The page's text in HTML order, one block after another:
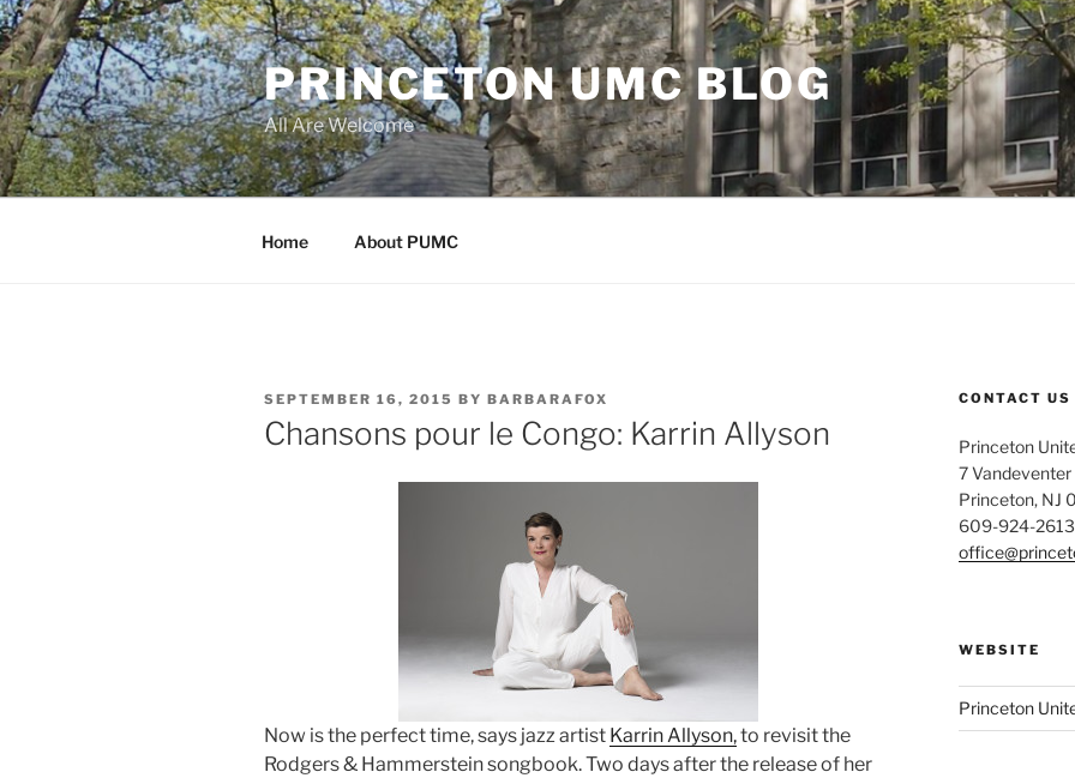
Skip
to
content
PRINCETON UMC BLOG
All Are Welcome
Home About PUMC
POSTED
ON
SEPTEMBER 16, 2015 BY BARBARAFOX
Chansons pour le Congo: Karrin Allyson
Now is the perfect time, says jazz artist Karrin Allyson,to revisit the
Rodgers & Hammerstein songbook. Two days after the release of her
CONTACT US
Princeton
7 Vandeventer
Princeton, NJ
609-924-2613
WEBSITE
Princeton